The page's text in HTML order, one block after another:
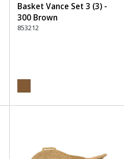
Basket Vance Set 3 (3) -
300 Brown
853212